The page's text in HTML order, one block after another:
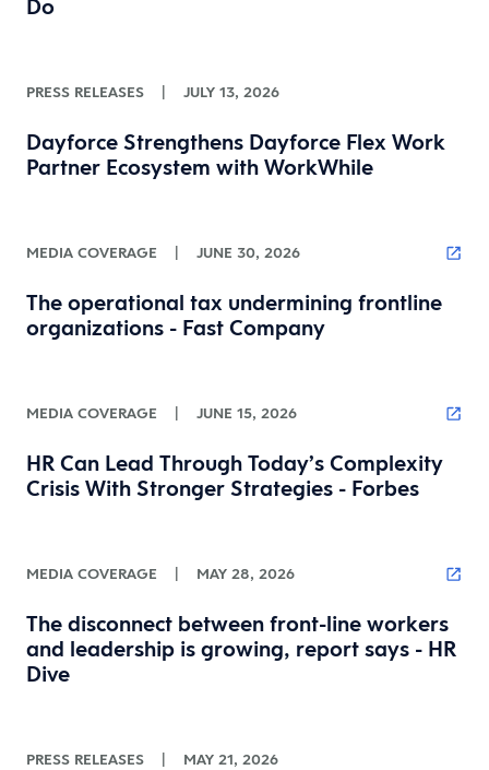
Do
PRESS RELEASES | JULY 13, 2026
Dayforce Strengthens Dayforce Flex Work
Partner Ecosystem with WorkWhile
MEDIA COVERAGE | JUNE 30, 2026
The operational tax undermining frontline
organizations - Fast Company
MEDIA COVERAGE | JUNE 15, 2026
HR Can Lead Through Today’s Complexity
Crisis With Stronger Strategies - Forbes
MEDIA COVERAGE | MAY 28, 2026
The disconnect between front-line workers
and leadership is growing, report says - HR
Dive
PRESS RELEASES | MAY 21, 2026